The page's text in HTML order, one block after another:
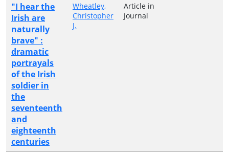
"I hear the
Irish are
naturally
brave" :
dramatic
portrayals
of the Irish
soldier in
the
seventeenth
and
eighteenth
centuries
Wheatley,
Christopher
J.
Article in
Journal